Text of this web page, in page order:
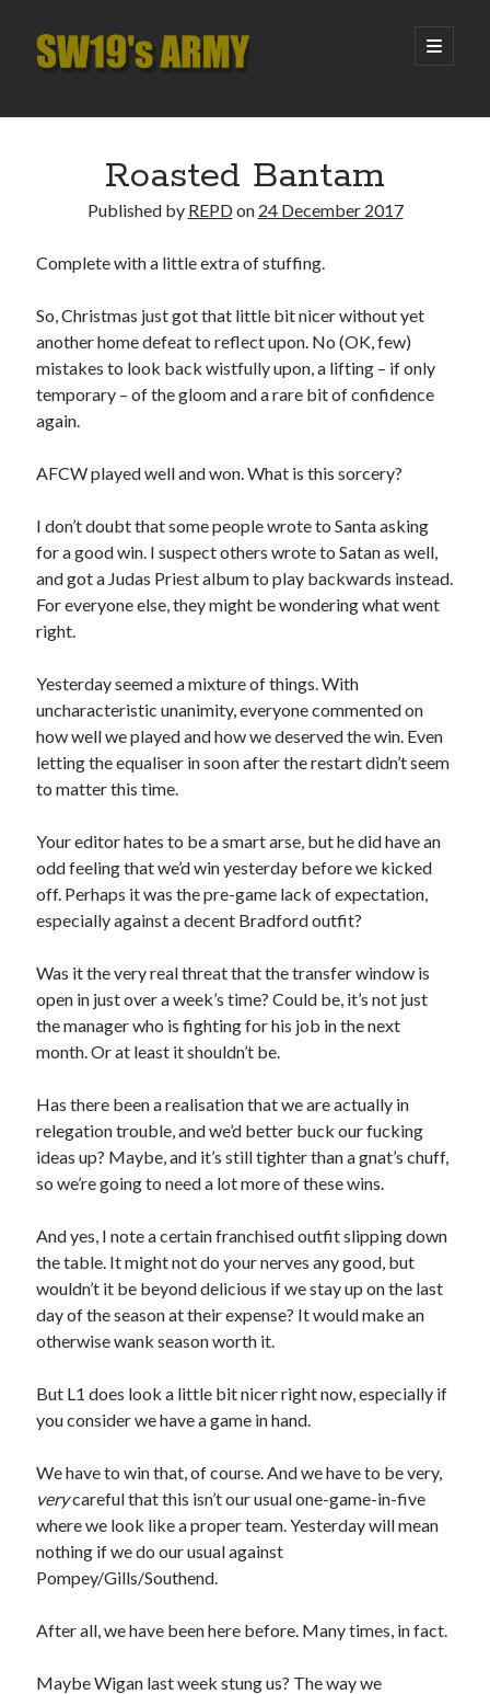
SW19's
open
primary
Sidebar
Pint of Carabao
Amber Nectar
Hello…. Hello….
Enjoy the Silence
Roasted Bantam
Published by REPDon 24 December 2017
Complete with a little extra of stuffing.
So, Christmas just got that little bit nicer without yet
another home defeat to reflect upon. No (OK, few)
mistakes to look back wistfully upon, a lifting – if only
temporary – of the gloom and a rare bit of confidence
again.
AFCW played well and won. What is this sorcery?
I don’t doubt that some people wrote to Santa asking
for a good win. I suspect others wrote to Satan as well,
and got a Judas Priest album to play backwards instead.
For everyone else, they might be wondering what went
right.
Yesterday seemed a mixture of things. With
uncharacteristic unanimity, everyone commented on
how well we played and how we deserved the win. Even
letting the equaliser in soon after the restart didn’t seem
to matter this time.
Your editor hates to be a smart arse, but he did have an
odd feeling that we’d win yesterday before we kicked
off. Perhaps it was the pre-game lack of expectation,
especially against a decent Bradford outfit?
Was it the very real threat that the transfer window is
open in just over a week’s time? Could be, it’s not just
the manager who is fighting for his job in the next
month. Or at least it shouldn’t be.
Has there been a realisation that we are actually in
relegation trouble, and we’d better buck our fucking
ideas up? Maybe, and it’s still tighter than a gnat’s chuff,
so we’re going to need a lot more of these wins.
And yes, I note a certain franchised outfit slipping down
the table. It might not do your nerves any good, but
wouldn’t it be beyond delicious if we stay up on the last
day of the season at their expense? It would make an
otherwise wank season worth it.
But L1 does look a little bit nicer right now, especially if
you consider we have a game in hand.
We have to win that, of course. And we have to be very,
verycareful that this isn’t our usual one-game-in-five
where we look like a proper team. Yesterday will mean
nothing if we do our usual against
Pompey/Gills/Southend.
After all, we have been here before. Many times, in fact.
Maybe Wigan last week stung us? The way we